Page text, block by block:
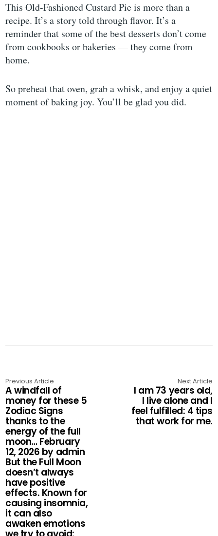
This Old-Fashioned Custard Pie is more than a
recipe. It’s a story told through flavor. It’s a
reminder that some of the best desserts don’t come
from cookbooks or bakeries — they come from
home.
So preheat that oven, grab a whisk, and enjoy a quiet
moment of baking joy. You’ll be glad you did.
Previous Article
A windfall of
money for these 5
Zodiac Signs
thanks to the
energy of the full
moon… February
12, 2026 by admin
But the Full Moon
doesn’t always
have positive
effects. Known for
causing insomnia,
it can also
awaken emotions
Next Article
I am 73 years old,
I live alone and I
feel fulfilled: 4 tips
that work for me.